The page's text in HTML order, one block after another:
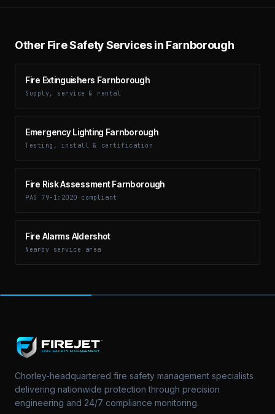
Other Fire Safety Services in Farnborough
Fire Extinguishers Farnborough
Supply, service & rental
Emergency Lighting Farnborough
Testing, install & certification
Fire Risk Assessment Farnborough
PAS 79-1:2020 compliant
Fire Alarms Aldershot
Nearby service area
Chorley-headquartered fire safety management specialists
delivering nationwide protection through precision
engineering and 24/7 compliance monitoring.